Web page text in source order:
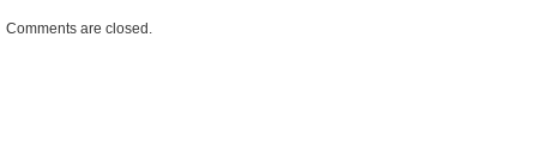
Comments are closed.